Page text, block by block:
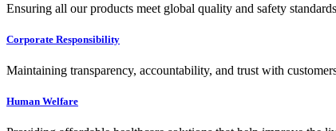
Ensuring all our products meet global quality and safety
Corporate Responsibility
Maintaining transparency, accountability, and trust with
Human Welfare